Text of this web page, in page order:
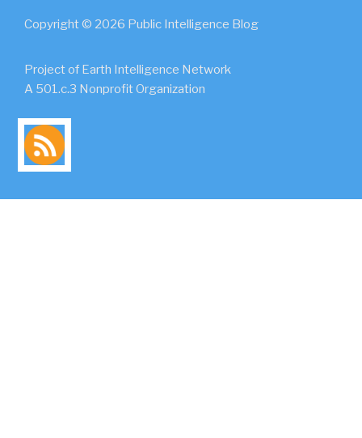
Copyright © 2026 Public Intelligence Blog
Project of Earth Intelligence Network
A 501.c.3 Nonprofit Organization